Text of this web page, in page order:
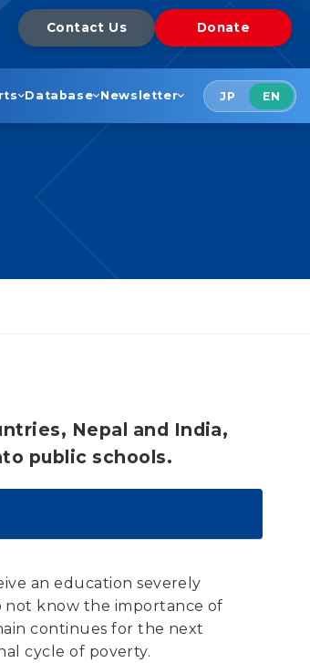
Contact Us Donate
Database Newsletter JP EN
Nepal and India,
public schools.
an education severely
not know the importance of
continues for the next
cycle of poverty.